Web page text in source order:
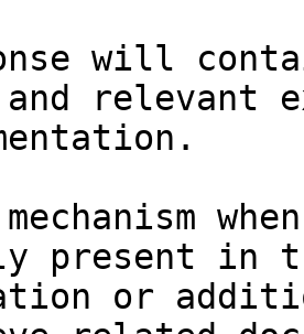
will
relevant
present in
or